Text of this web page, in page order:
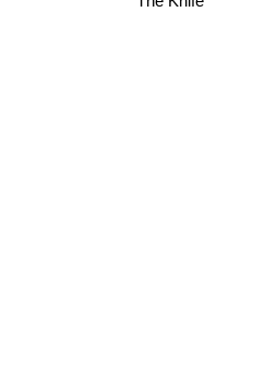
The Knife